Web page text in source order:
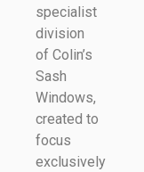
specialist
division
of Colin’s
Sash
Windows,
created to
focus
exclusively